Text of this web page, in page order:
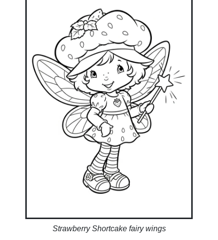
Strawberry Shortcake fairy wings